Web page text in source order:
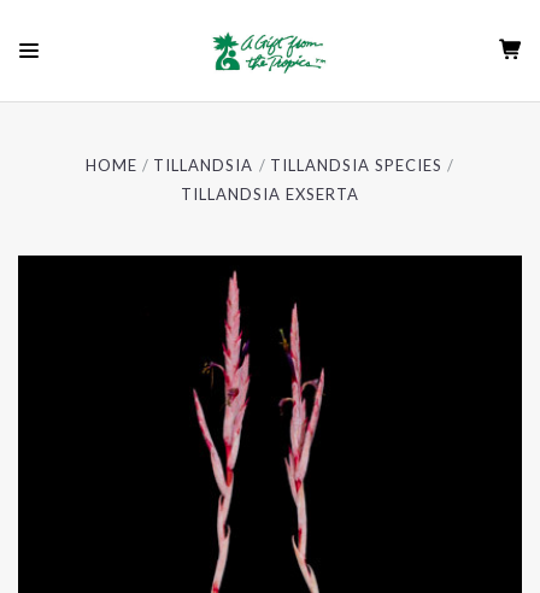
HOME TILLANDSIA
TILLANDSIA SPECIES
TILLANDSIA EXSERTA